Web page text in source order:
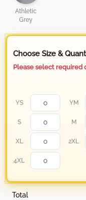
Athletic
Grey
Choose Size &
Please select required
YS YM
S M
XL 2XL
4XL
Total